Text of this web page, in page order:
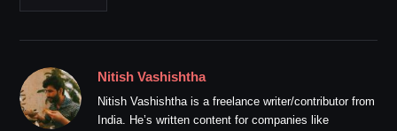
Nitish Vashishtha
Nitish Vashishtha is a freelance writer/contributor from
India. He’s written content for companies like